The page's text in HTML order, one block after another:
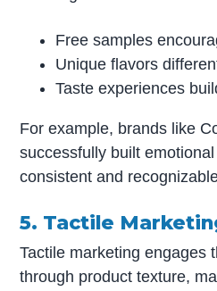
Free samples
Unique flavors
Taste experiences
For example, brands like
successfully built
consistent and
5. Tactile
Tactile marketing engages
through product texture,